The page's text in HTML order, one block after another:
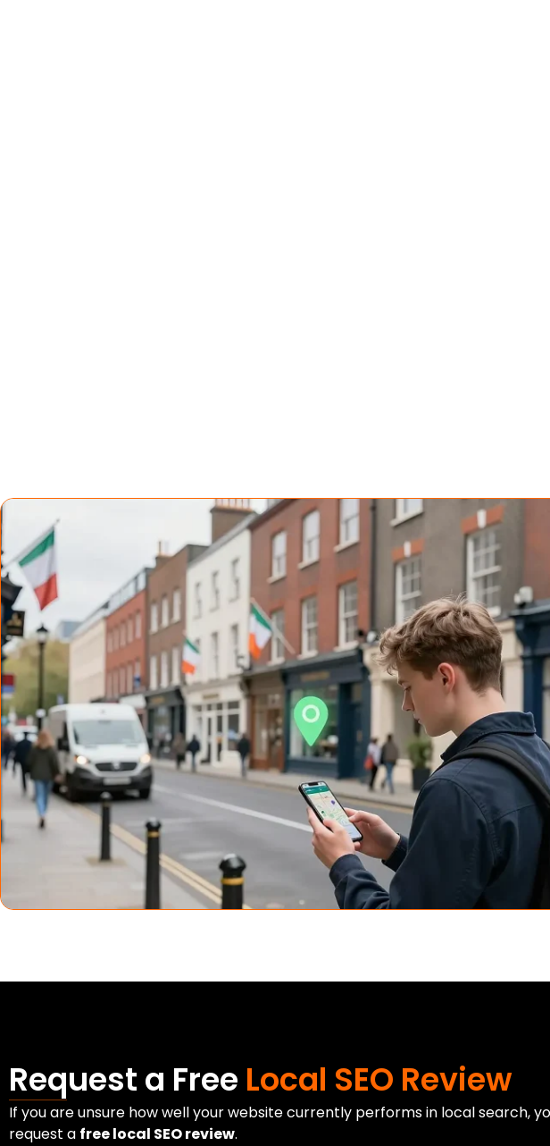
Request a Free Local SEO Review
If you are unsure how well your website currently performs in local search,
request a free local SEO review.